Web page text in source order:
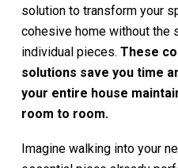
solution to transform your
cohesive home without the
individual pieces. These
solutions save you time
your entire house
room to room.
Imagine walking into your